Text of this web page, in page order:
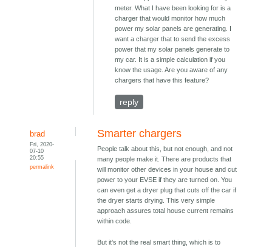
meter. What I have been looking for is a
charger that would monitor how much
power my solar panels are generating. I
want a charger that to send the excess
power that my solar panels generate to
my car. It is a simple calculation if you
know the usage. Are you aware of any
chargers that have this feature?
reply
brad
Fri, 2020-
07-10
20:55
permalink
Smarter chargers
People talk about this, but not enough, and not
many people make it. There are products that
will monitor other devices in your house and cut
power to your EVSE if they are turned on. You
can even get a dryer plug that cuts off the car if
the dryer starts drying. This very simple
approach assures total house current remains
within code.
But it's not the real smart thing, which is to